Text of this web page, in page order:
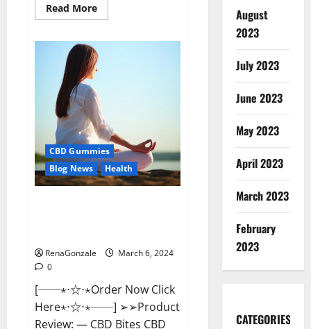
Read MoreRead
more
Male
Enhancement:-
Amazon?
CBD Gummies
Blog News
Health
RenaGonzale
March 6, 2024
0
[──⋆⋅☆⋅⋆Order Now Click
Here⋆⋅☆⋅⋆──] ➢➢Product
Review: — CBD Bites CBD
August
2023
July 2023
June 2023
May 2023
April 2023
March 2023
February
2023
CATEGORIES